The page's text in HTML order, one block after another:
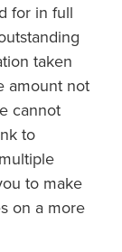
for in full
taken
amount not
cannot
to
to make
on a more